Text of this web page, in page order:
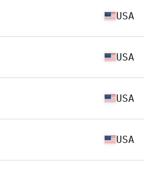
USA
USA
USA
USA